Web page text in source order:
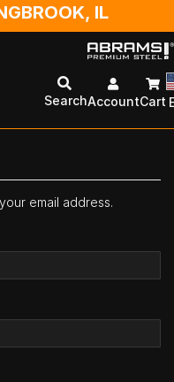
IL
SearchAccountCart
email address.